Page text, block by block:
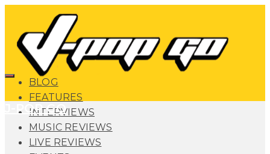
BLOG
FEATURES
INTERVIEWS
MUSIC REVIEWS
LIVE REVIEWS
J-POP GO